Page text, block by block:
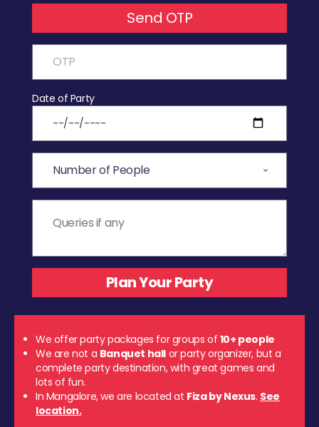
Send OTP
Date of Party
We offer party packages for groups of 10+ people
We are not a Banquet hall or party organizer, but a
complete party destination, with great games and
lots of fun.
In Mangalore, we are located at Fiza by Nexus. See
location.